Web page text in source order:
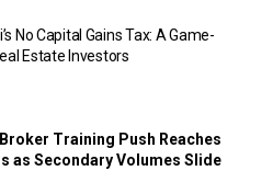
No Capital Gains Tax: A Game-
Estate Investors
Training Push Reaches
as Secondary Volumes Slide